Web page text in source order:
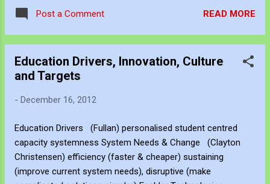
Barry McGaw The creative technology
Design thinking to create The Living
Organisati...
Prensky defines Digital Immigrant and the
Digital Native. Prensky proposes that one’s
experiences to the level that the Digital
Native has a very different blend of cognitive
Immigrant. Other commonly employed terms
and learning frameworks are the Millennial
Student, the Net Generation, and 21st
Century Student. All classifications support
Prensky supposition that the Digital Native
Post a Comment READ MORE
Education Drivers, Innovation, Culture
and Targets
- December 16, 2012
Education Drivers (Fullan) personalised student centred
capacity systemness System Needs & Change (Clayton
Christensen) efficiency (faster & cheaper) sustaining
(improve current system needs), disruptive (make